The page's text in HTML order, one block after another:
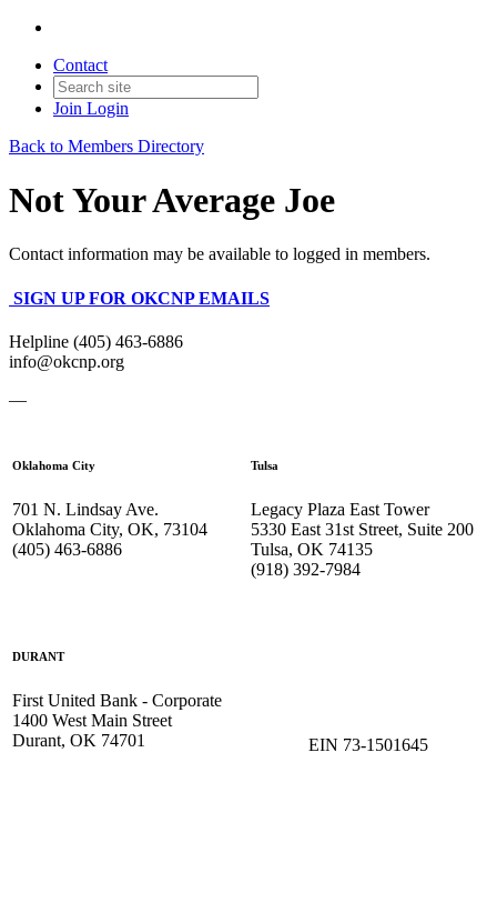
Contact
Join Login
Back to Members Directory
Not Your Average Joe
Contact information may be available to logged in members.
SIGN UP FOR OKCNP EMAILS
Helpline (405) 463-6886
info@okcnp.org
—
Oklahoma City
701 N. Lindsay Ave.
Oklahoma City, OK, 73104
(405) 463-6886
Tulsa
Legacy Plaza East Tower
5330 East 31st Street, Suite 200
Tulsa, OK 74135
(918) 392-7984
DURANT
First United Bank - Corporate
1400 West Main Street
Durant, OK 74701
EIN 73-1501645